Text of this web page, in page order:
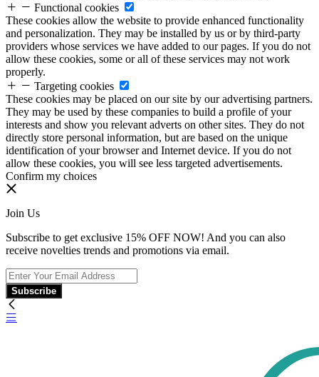
Functional cookies
These cookies allow the website to provide enhanced functionality
and personalization. They may be installed by us or by third-party
providers whose services we have added to our pages. If you do not
allow these cookies, some or all of these services may not work
properly.
Targeting cookies
These cookies may be placed on our site by our advertising partners.
They may be used by these companies to build a profile of your
interests and show you relevant adverts on other sites. They do not
directly store personal information, but are based on the unique
identification of your browser and Internet device. If you do not
allow these cookies, you will see less targeted advertisements.
Confirm my choices
Join Us
Subscribe to get exclusive 15% OFF NOW! And you can also
receive novelties trends and promotions via email.
Subscribe